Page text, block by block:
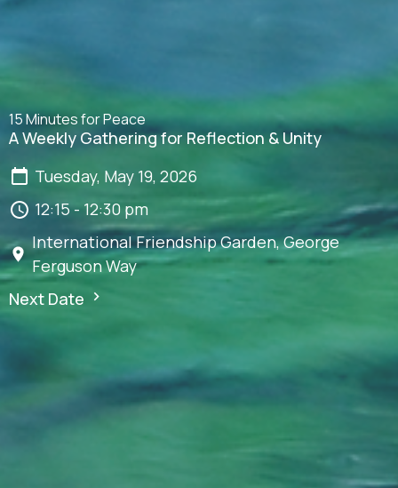
15 Minutes for Peace
A Weekly Gathering for Reflection & Unity
Tuesday, May 19, 2026
12:15 - 12:30 pm
International Friendship Garden, George
Ferguson Way
Next Date